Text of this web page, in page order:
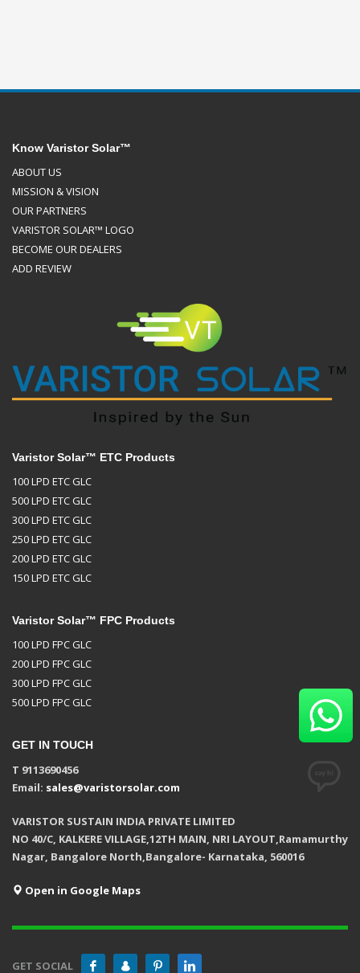
Know Varistor Solar™
ABOUT US
MISSION & VISION
OUR PARTNERS
VARISTOR SOLAR™ LOGO
BECOME OUR DEALERS
ADD REVIEW
Varistor Solar™ ETC Products
100 LPD ETC GLC
500 LPD ETC GLC
300 LPD ETC GLC
250 LPD ETC GLC
200 LPD ETC GLC
150 LPD ETC GLC
Varistor Solar™ FPC Products
100 LPD FPC GLC
200 LPD FPC GLC
300 LPD FPC GLC
500 LPD FPC GLC
GET IN TOUCH
T 9113690456
Email: sales@varistorsolar.com
VARISTOR SUSTAIN INDIA PRIVATE LIMITED
NO 40/C, KALKERE VILLAGE,12TH MAIN, NRI LAYOUT,Ramamurthy
Nagar, Bangalore North,Bangalore- Karnataka, 560016
Open in Google Maps
GET SOCIAL